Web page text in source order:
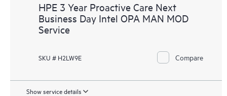
HPE 3 Year Proactive Care Next
Business Day Intel OPA MAN MOD
Service
SKU # H2LW9E Compare
Show service details